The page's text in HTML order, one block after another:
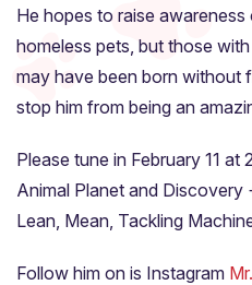
He hopes to raise
homeless pets, but those
may have been born without
stop him from being an
Please tune in February 11 at
Animal Planet and Discovery
Lean, Mean, Tackling
Follow him on is Instagram